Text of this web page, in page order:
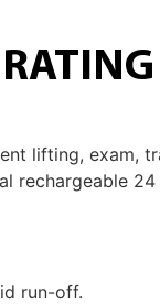
lifting, exam,
rechargeable
run-off.